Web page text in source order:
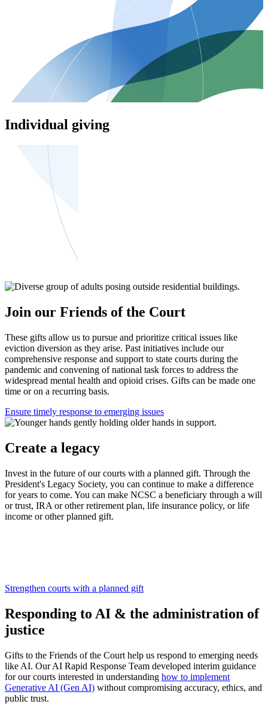
Individual giving
Join our Friends of the Court
These gifts allow us to pursue and prioritize critical issues like
eviction diversion as they arise. Past initiatives include our
comprehensive response and support to state courts during the
pandemic and convening of national task forces to address the
widespread mental health and opioid crises. Gifts can be made one
time or on a recurring basis.
Ensure timely response to emerging issues
Create a legacy
Invest in the future of our courts with a planned gift. Through the
President's Legacy Society, you can continue to make a difference
for years to come. You can make NCSC a beneficiary through a will
or trust, IRA or other retirement plan, life insurance policy, or life
income or other planned gift.
Strengthen courts with a planned gift
Responding to AI & the administration of
justice
Gifts to the Friends of the Court help us respond to emerging needs
like AI. Our AI Rapid Response Team developed interim guidance
for our courts interested in understanding how to implement
Generative AI (Gen AI) without compromising accuracy, ethics, and
public trust.